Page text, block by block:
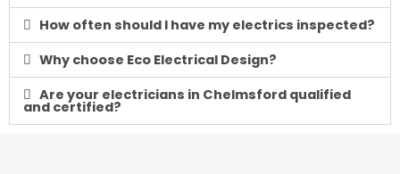
How often should I have my electrics inspected?
Why choose Eco Electrical Design?
Are your electricians in Chelmsford qualified
and certified?